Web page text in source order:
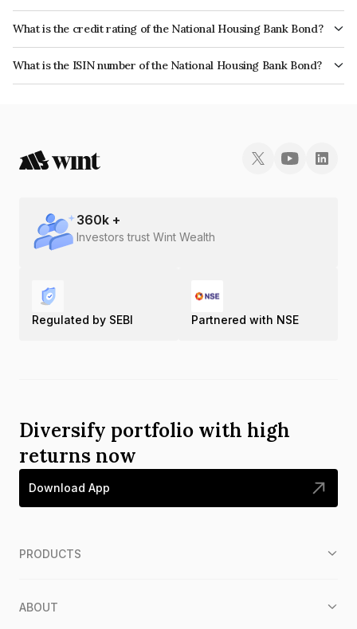
The interest earned from this Bond is paid Annually.
What is the credit rating of the National Housing Bank Bond?
The bond has been assigned a credit rating of CRISIL AAA, India
RatingsAAA which reflects the issuer's creditworthiness and the likelihood
of default.
What is the ISIN number of the National Housing Bank Bond?
The ISIN number for National Housing Bank is INE557F08FG1.
360k +
Investors trust Wint Wealth
Regulated by SEBI Partnered with NSE
Diversify portfolio with high
returns now
Download App
PRODUCTS
ABOUT